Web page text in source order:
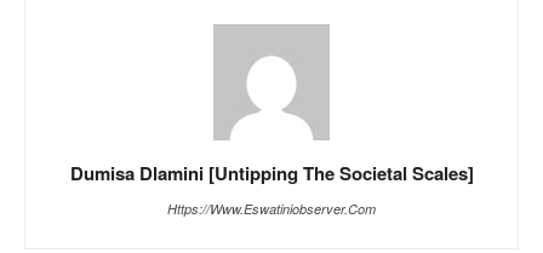
Dumisa Dlamini [Untipping The Societal Scales]
Https://www.eswatiniobserver.com